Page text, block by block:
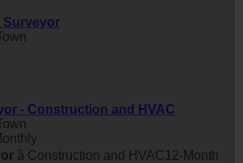
Surveyor
- Construction and HVAC
â Construction and HVAC12-Month